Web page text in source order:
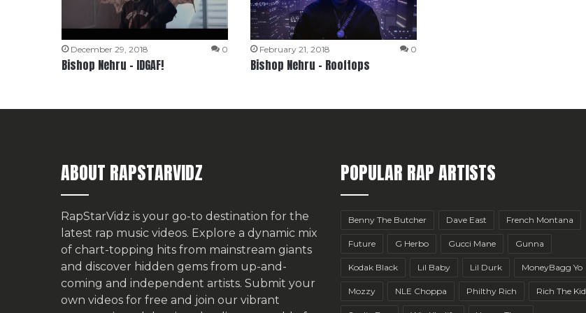
December 29, 2018 0
Bishop Nehru – IDGAF!
February 21, 2018 0
Bishop Nehru – Rooftops
ABOUT RAPSTARVIDZ
RapStarVidz is your go-to destination for the
latest rap music videos. Explore a dynamic mix
of chart-topping hits from mainstream giants
and discover hidden gems from up-and-
coming and independent artists. Submit your
own videos for free and join our vibrant
POPULAR RAP ARTISTS
Benny The Butcher Dave East French Montana
Future G Herbo Gucci Mane Gunna
Kodak Black Lil Baby Lil Durk MoneyBagg Yo
Mozzy NLE Choppa Philthy Rich Rich The Kid